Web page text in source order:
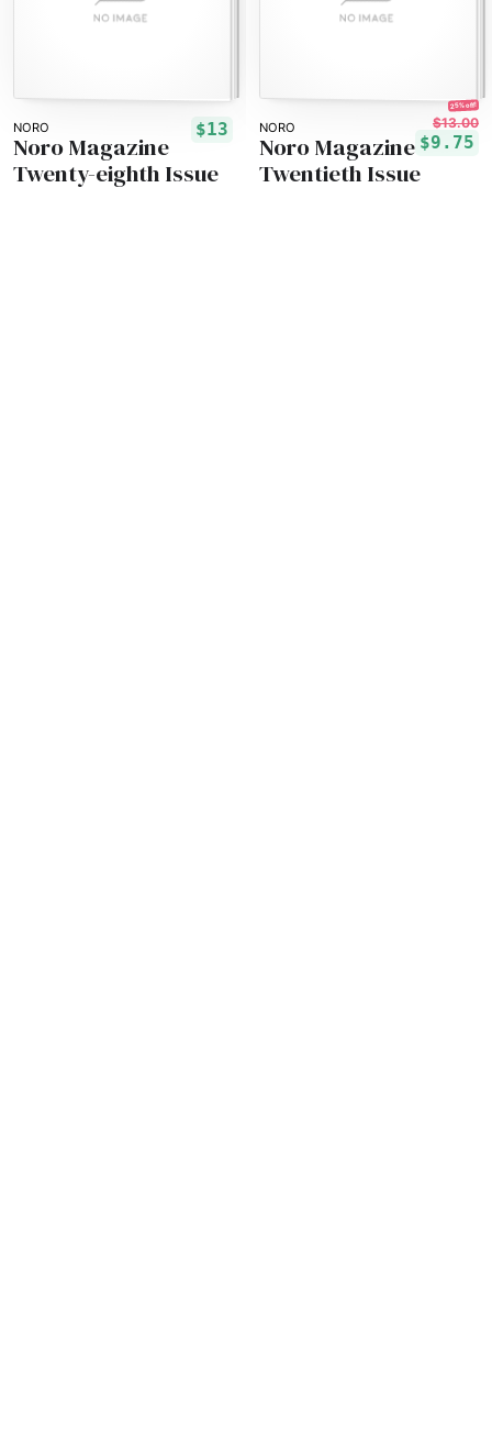
NORO $13
Noro Magazine
Twenty-eighth Issue
NORO
25% off!
$13.00
$9.75
Noro Magazine
Twentieth Issue